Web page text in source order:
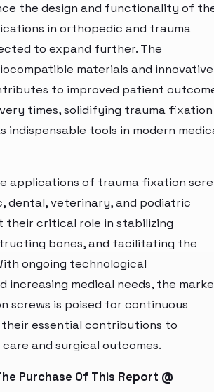
the design and functionality of
in orthopedic and trauma
to expand further. The
materials and innovative
to improved patient
times, solidifying trauma fixation
indispensable tools in modern
applications of trauma fixation
dental, veterinary, and podiatric
their critical role in stabilizing
bones, and facilitating the
ongoing technological
increasing medical needs, the
screws is poised for continuous
essential contributions to
and surgical outcomes.
Purchase Of This Report @